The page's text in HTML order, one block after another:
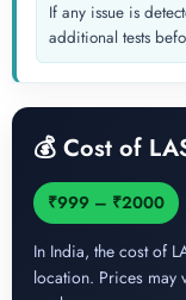
If any issue is
additional tests
💰 Cost of
₹999 – ₹2000
In India, the cost of
location. Prices may